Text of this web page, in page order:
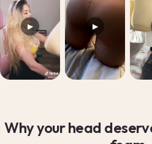
▶ ▶
Why your head